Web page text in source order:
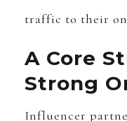
traffic to their
A Core
Strong
Influencer